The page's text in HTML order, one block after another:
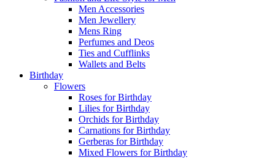
Men Accessories
Men Jewellery
Mens Ring
Perfumes and Deos
Ties and Cufflinks
Wallets and Belts
Birthday
Flowers
Roses for Birthday
Lilies for Birthday
Orchids for Birthday
Carnations for Birthday
Gerberas for Birthday
Mixed Flowers for Birthday